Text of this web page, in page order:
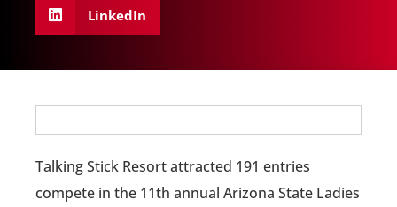
LinkedIn
Talking Stick Resort attracted 191 entries
compete in the 11th annual Arizona State Ladies